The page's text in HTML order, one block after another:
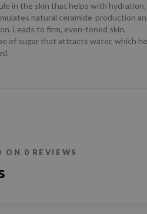
in the skin that helps with hydration.
natural ceramide-production
Leads to firm, even-toned skin.
of sugar that attracts water, which
ON 0 REVIEWS